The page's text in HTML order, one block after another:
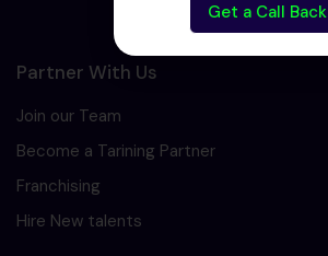
Partner With Us
Join our Team
Become a Tarining Partner
Franchising
Hire New talents
Get a Call Back